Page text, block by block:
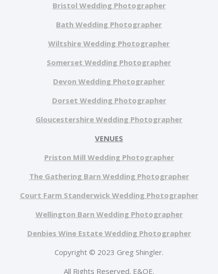
Bristol Wedding Photographer
Bath Wedding Photographer
Wiltshire Wedding Photographer
Somerset Wedding Photographer
Devon Wedding Photographer
Dorset Wedding Photographer
Gloucestershire Wedding Photographer
VENUES
Priston Mill Wedding Photographer
The Gathering Barn Wedding Photographer
Court Farm Standerwick Wedding Photographer
Wellington Barn Wedding Photographer
Denbies Wine Estate Wedding Photographer
Copyright © 2023 Greg Shingler.
All Rights Reserved. E&OE.